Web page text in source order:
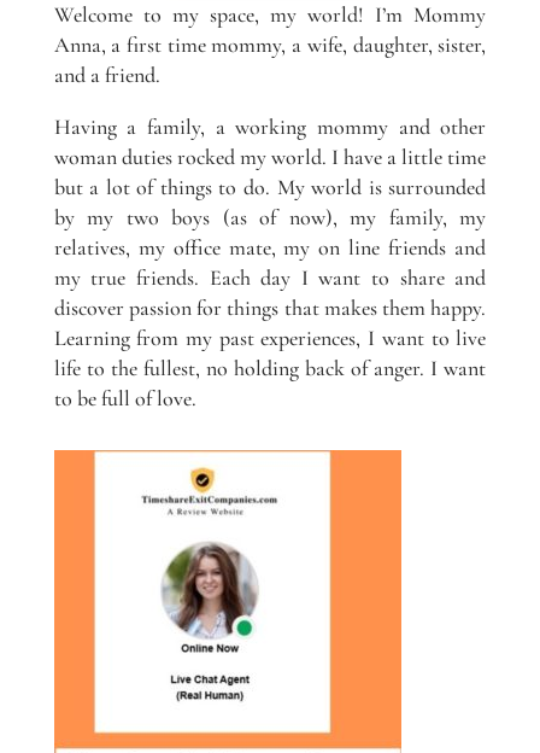
Welcome to my space, my world! I’m Mommy
Anna, a first time mommy, a wife, daughter, sister,
and a friend.
Having a family, a working mommy and other
woman duties rocked my world. I have a little time
but a lot of things to do. My world is surrounded
by my two boys (as of now), my family, my
relatives, my office mate, my on line friends and
my true friends. Each day I want to share and
discover passion for things that makes them happy.
Learning from my past experiences, I want to live
life to the fullest, no holding back of anger. I want
to be full of love.